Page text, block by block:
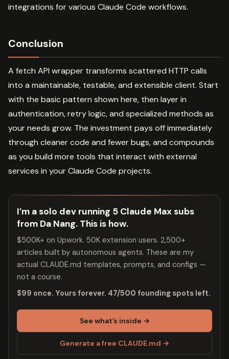
integrations for various Claude Code workflows.
Conclusion
A fetch API wrapper transforms scattered HTTP calls
into a maintainable, testable, and extensible client. Start
with the basic pattern shown here, then layer in
authentication, retry logic, and specialized methods as
your needs grow. The investment pays off immediately
through cleaner code and fewer bugs, and compounds
as you build more tools that interact with external
services in your Claude Code projects.
I’m a solo dev running 5 Claude Max subs
from Da Nang. This is how.
$500K+ on Upwork. 50K extension users. 2,500+
articles built by autonomous agents. These are my
actual CLAUDE.md templates, prompts, and configs —
not a course.
$99 once. Yours forever. 47/500 founding spots left.
See what’s inside →
Generate a free CLAUDE.md →